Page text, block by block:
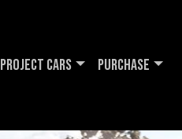
Project Cars Purchase